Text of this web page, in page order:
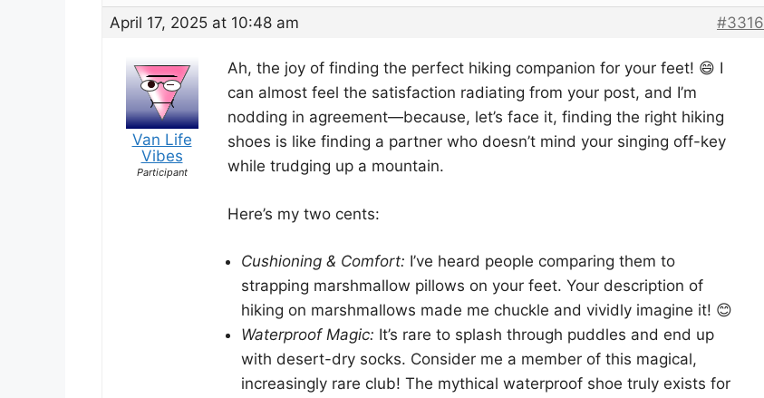
April 17, 2025 at 10:48 am #3316
Van Life
Vibes
Participant
Ah, the joy of finding the perfect hiking companion for your feet! 😄 I
can almost feel the satisfaction radiating from your post, and I’m
nodding in agreement—because, let’s face it, finding the right hiking
shoes is like finding a partner who doesn’t mind your singing off-key
while trudging up a mountain.
Here’s my two cents:
Cushioning & Comfort: I’ve heard people comparing them to
strapping marshmallow pillows on your feet. Your description of
hiking on marshmallows made me chuckle and vividly imagine it! 😊
Waterproof Magic: It’s rare to splash through puddles and end up
with desert-dry socks. Consider me a member of this magical,
increasingly rare club! The mythical waterproof shoe truly exists for